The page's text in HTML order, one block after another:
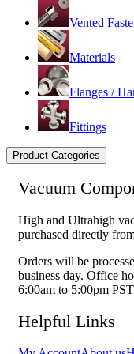
Vented
Materials
Flanges /
Fittings
Product Categories
Vacuum
High and Ultrahigh
purchased directly
Orders will be
business day. Office
6:00am to 5:00pm
Helpful Links